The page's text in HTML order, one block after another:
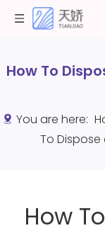
How To
You are here:
To Dispose
How